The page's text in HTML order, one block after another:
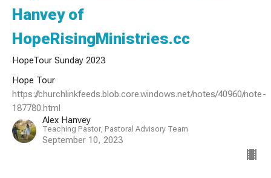
Hanvey of
HopeRisingMinistries.cc
HopeTour Sunday 2023
Hope Tour
https://churchlinkfeeds.blob.core.windows.net/notes/40960/note-
187780.html
Alex Hanvey
Teaching Pastor, Pastoral Advisory Team
September 10, 2023